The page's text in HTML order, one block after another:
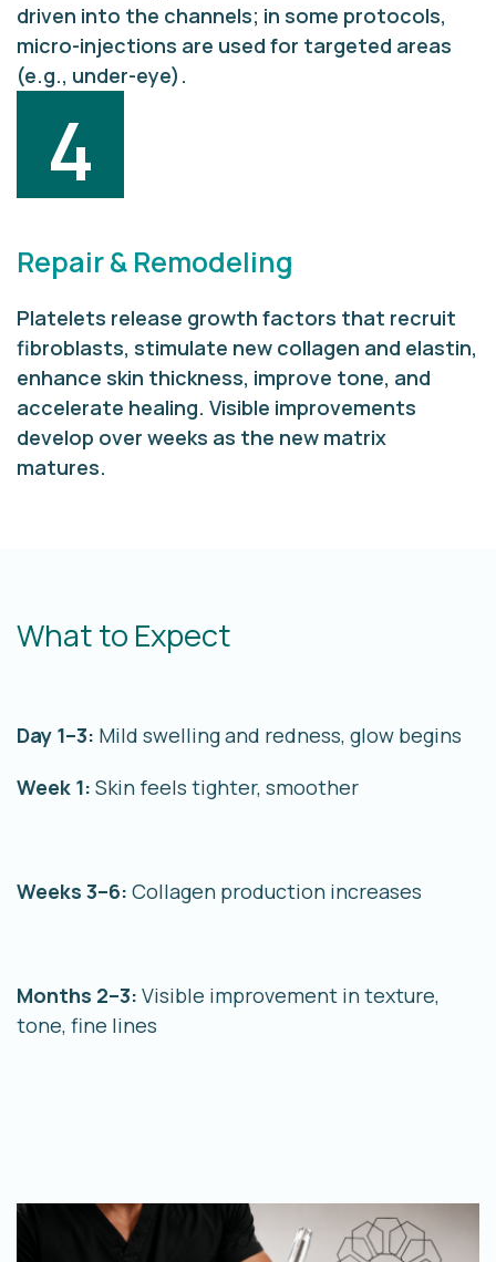
driven into the channels; in some protocols,
micro-injections are used for targeted areas
(e.g., under-eye).
4
Repair & Remodeling
Platelets release growth factors that recruit
fibroblasts, stimulate new collagen and elastin,
enhance skin thickness, improve tone, and
accelerate healing. Visible improvements
develop over weeks as the new matrix
matures.
What to Expect
Day 1–3: Mild swelling and redness, glow begins
Week 1: Skin feels tighter, smoother
Weeks 3–6: Collagen production increases
Months 2–3: Visible improvement in texture,
tone, fine lines